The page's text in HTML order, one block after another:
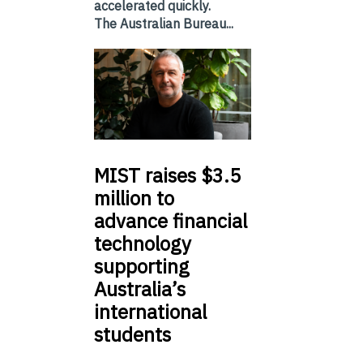
accelerated quickly.
The Australian Bureau...
MIST raises $3.5
million to
advance financial
technology
supporting
Australia’s
international
students